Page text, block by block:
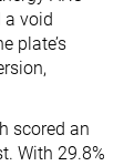
a void
plate’s
scored an
With 29.8%